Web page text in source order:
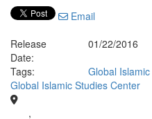
Email
Release
Date:
01/22/2016
Tags:
Global
Global Islamic Studies Center
,